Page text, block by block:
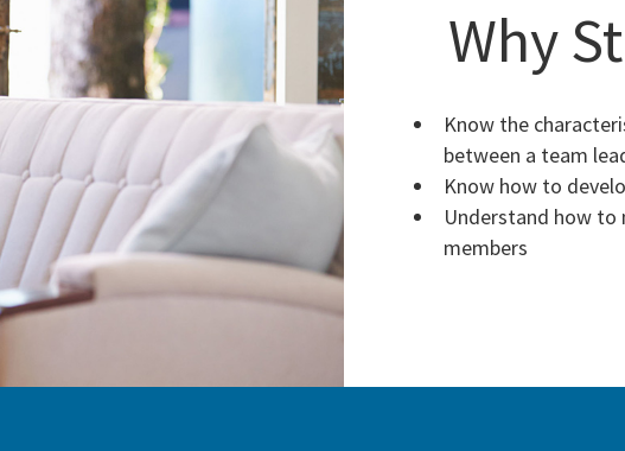
Why
Know the
between a team
Know how to
Understand how
members